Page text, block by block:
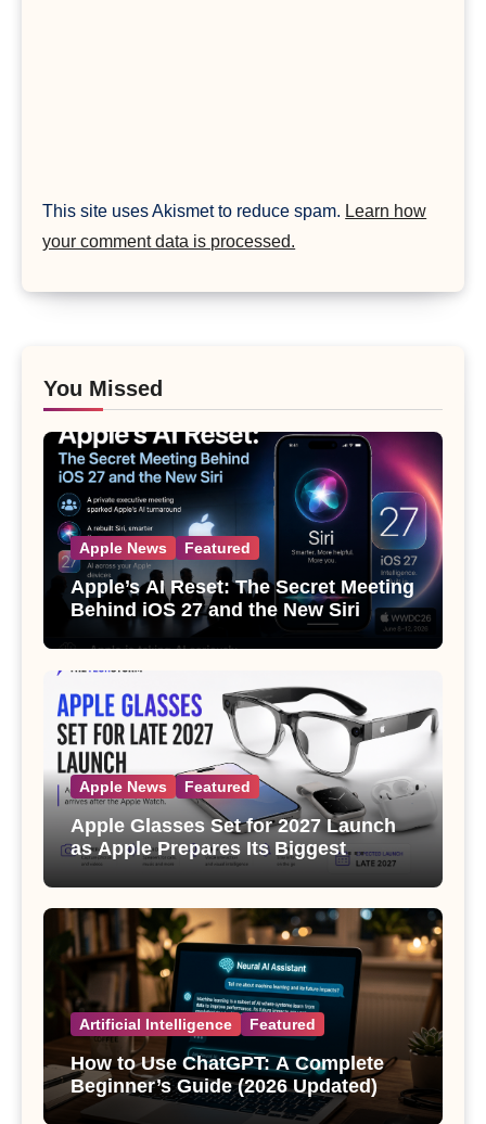
This site uses Akismet to reduce spam. Learn how
your comment data is processed.
You Missed
Apple News Featured
Apple’s AI Reset: The Secret Meeting
Behind iOS 27 and the New Siri
Apple News Featured
Apple Glasses Set for 2027 Launch
as Apple Prepares Its Biggest
Wearable Since the Apple Watch
Artificial Intelligence Featured
How to Use ChatGPT: A Complete
Beginner’s Guide (2026 Updated)